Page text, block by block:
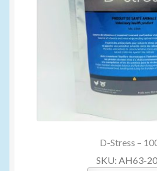
D-Stress –
SKU: AH63-